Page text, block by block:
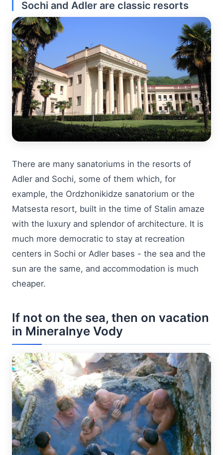
Sochi and Adler are classic resorts
There are many sanatoriums in the resorts of
Adler and Sochi, some of them which, for
example, the Ordzhonikidze sanatorium or the
Matsesta resort, built in the time of Stalin amaze
with the luxury and splendor of architecture. It is
much more democratic to stay at recreation
centers in Sochi or Adler bases - the sea and the
sun are the same, and accommodation is much
cheaper.
If not on the sea, then on vacation
in Mineralnye Vody